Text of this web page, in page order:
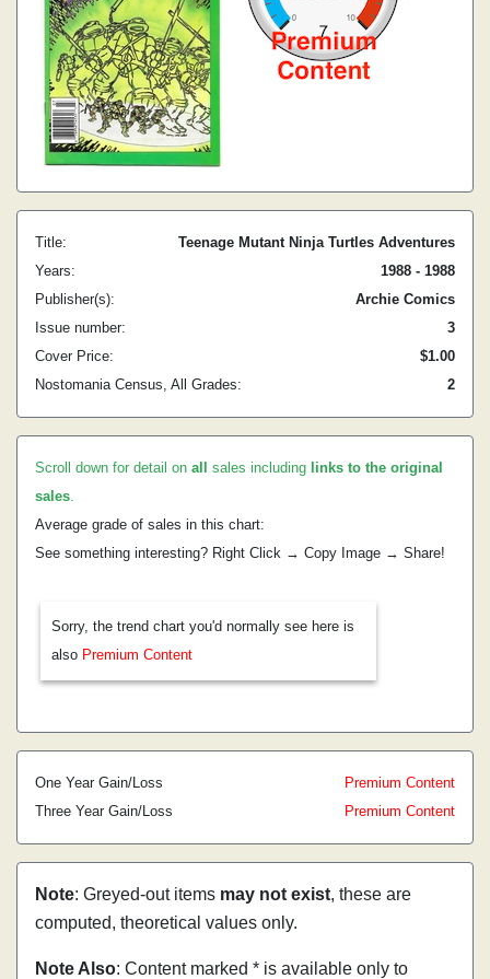
Title:
Teenage Mutant Ninja Turtles Adventures
Years:
1988 - 1988
Publisher(s):
Archie Comics
Issue number:
3
Cover Price:
$1.00
Nostomania Census, All Grades:
2
Scroll down for detail on all sales including links to the original
sales.
Average grade of sales in this chart:
See something interesting? Right Click → Copy Image → Share!
Sorry, the trend chart you'd normally see here is
also Premium Content
One Year Gain/Loss
Premium Content
Three Year Gain/Loss
Premium Content
Note: Greyed-out items may not exist, these are
computed, theoretical values only.
Note Also: Content marked * is available only to